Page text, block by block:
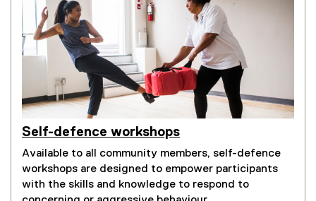
Self-defence workshops
Available to all community members, self-defence
workshops are designed to empower participants
with the skills and knowledge to respond to